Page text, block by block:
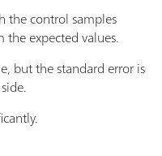
the control samples
expected values.
but the standard error is